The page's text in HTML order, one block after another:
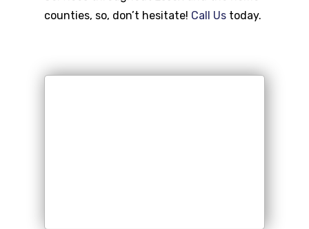
counties, so, don’t hesitate! Call Us today.